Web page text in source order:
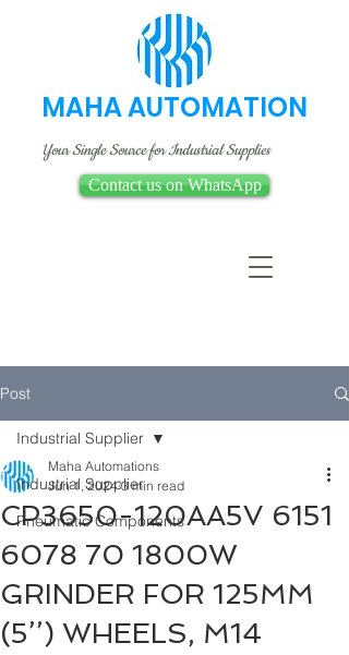
MAHA AUTOMATION
Your Single Source for Industrial Supplies
Contact us on WhatsApp
Post
Industrial Supplier
Pneumatic Components
Industrial Supplier
CP3650-120AA5V 6151
6078 70 1800W
GRINDER FOR 125MM
(5’’) WHEELS, M14
Maha Automations
Jun 1, 2024 3 min read